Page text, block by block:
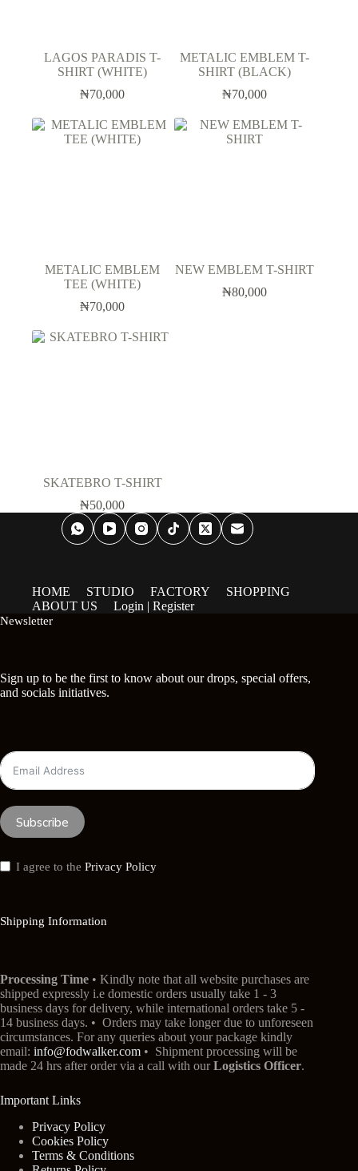
LAGOS PARADIS T-
SHIRT (WHITE)
₦70,000
METALIC EMBLEM T-
SHIRT (BLACK)
₦70,000
METALIC EMBLEM
TEE (WHITE)
₦70,000
NEW EMBLEM T-SHIRT
₦80,000
SKATEBRO T-SHIRT
₦50,000
HOME STUDIO FACTORY
SHOPPING
ABOUT US
Login | Register
Newsletter
Sign up to be the first to know about our drops, special offers,
and socials initiatives.
Subscribe
I agree to the Privacy Policy
Shipping Information
Processing Time • Kindly note that all website purchases are
shipped expressly i.e domestic orders usually take 1 - 3
business days for delivery, while international orders take 5 -
14 business days. • Orders may take longer due to unforeseen
circumstances. For any queries about your package kindly
email: info@fodwalker.com • Shipment processing will be
made 24 hrs after order via a call with ourLogistics Officer.
Important Links
Privacy Policy
Cookies Policy
Terms & Conditions